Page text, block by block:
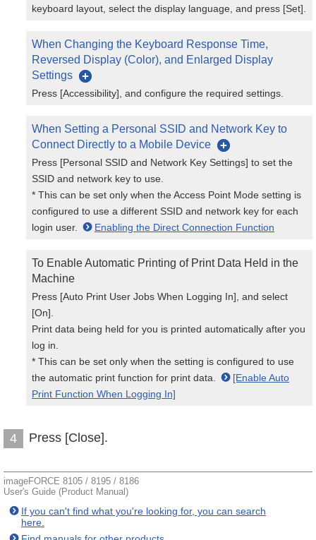
keyboard layout, select the display language, and press [Set].
When Changing the Keyboard Response Time,
Reversed Display (Color), and Enlarged Display
Settings
Press [Accessibility], and configure the required settings.
When Setting a Personal SSID and Network Key to
Connect Directly to a Mobile Device
Press [Personal SSID and Network Key Settings] to set the
SSID and network key to use.
* This can be set only when the Access Point Mode setting is
configured to use a different SSID and network key for each
login user.
Enabling the Direct Connection Function
To Enable Automatic Printing of Print Data Held in the
Machine
Press [Auto Print User Jobs When Logging In], and select
[On].
Print data being held for you is printed automatically after you
log in.
* This can be set only when the setting is configured to use
the automatic print function for print data.
[Enable Auto
Print Function When Logging In]
4 Press [Close].
imageFORCE 8105 / 8195 / 8186
User's Guide (Product Manual)
If you can't find what you're looking for, you can search
here.